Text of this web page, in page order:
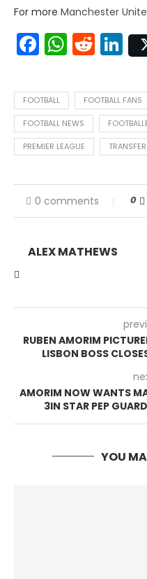
For more Manchester
Facebook
FOOTBALL FOOTBALL FANS
FOOTBALL NEWS
PREMIER LEAGUE
0 comments 0
ALEX MATHEWS
RUBEN AMORIM
LISBON BOSS
AMORIM NOW WANTS
3IN STAR PEP
YOU